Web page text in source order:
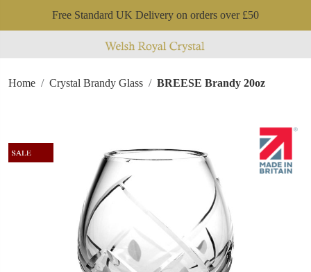
Free Standard UK Delivery on orders over £50
Home Crystal Brandy Glass BREESE Brandy 20oz